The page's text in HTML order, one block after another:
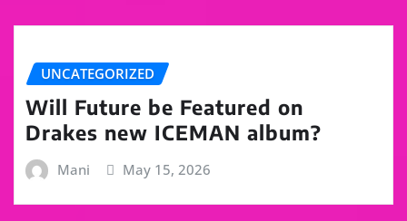
UNCATEGORIZED
Will Future be Featured on
Drakes new ICEMAN album?
Mani May 15, 2026